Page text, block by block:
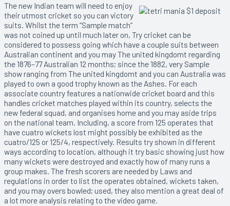
The new Indian team will need to enjoy
their utmost cricket so you can victory
suits. Whilst the term “Sample match”
was not coined up until much later on, Try cricket can be
considered to possess going which have a couple suits between
Australian continent and you may The united kingdomt regarding
the 1876–77 Australian 12 months; since the 1882, very Sample
show ranging from The united kingdomt and you can Australia was
played to own a good trophy known as the Ashes. For each
associate country features a nationwide cricket board and this
handles cricket matches played within its country, selects the
new federal squad, and organises home and you may aside trips
on the national team. Including, a score from 125 operates that
have cuatro wickets lost might possibly be exhibited as the
cuatro/125 or 125/4, respectively. Results try shown in different
ways according to location, although it try basic showing just how
many wickets were destroyed and exactly how of many runs a
group makes. The fresh scorers are needed by Laws and
regulations in order to list the operates obtained, wickets taken,
and you may overs bowled; used, they also mention a great deal of
a lot more analysis relating to the video game.